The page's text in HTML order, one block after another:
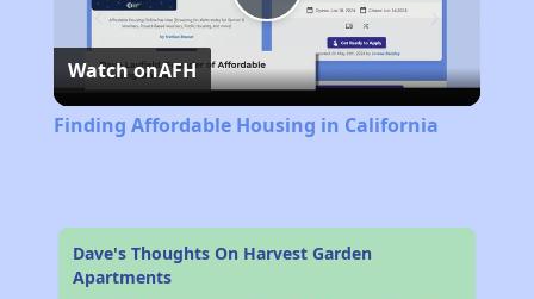
Play
Video
Watch onAFH
Finding Affordable Housing in California
Dave's Thoughts On Harvest Garden
Apartments